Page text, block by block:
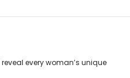
every woman’s unique